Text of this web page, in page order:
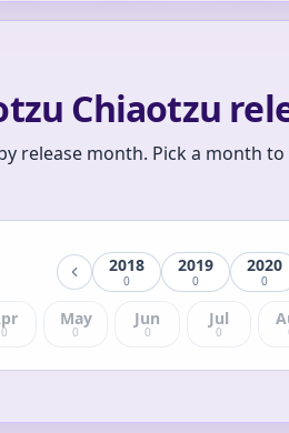
Chiaotzu
release month. Pick a month to
2018
0
2019
0
2020
0
0
May
0
Jun
0
Jul
0